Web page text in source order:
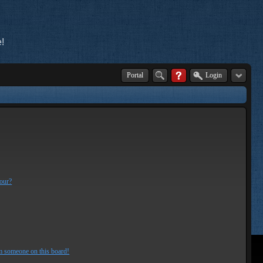
Portal Login
someone on this board!